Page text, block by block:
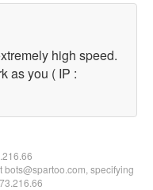
high speed.
as you ( IP :
bots@spartoo.com, specifying